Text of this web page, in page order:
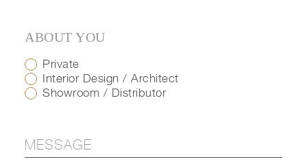
ABOUT YOU
Private
Interior Design / Architect
Showroom / Distributor